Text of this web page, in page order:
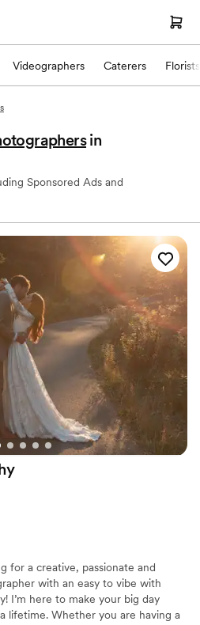
Videographers Caterers Florists
in
Sponsored Ads and
for a creative, passionate and
with an easy to vibe with
I’m here to make your big day
lifetime. Whether you are having a